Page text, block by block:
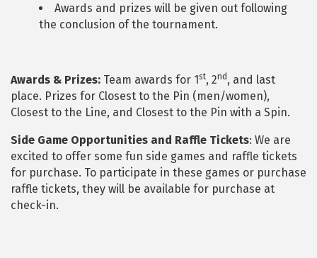
Awards and prizes will be given out following
the conclusion of the tournament.
Awards & Prizes: Team awards for 1 st, 2nd , and last
place. Prizes for Closest to the Pin (men/women),
Closest to the Line, and Closest to the Pin with a Spin.
Side Game Opportunities and Raffle Tickets: We are
excited to offer some fun side games and raffle tickets
for purchase. To participate in these games or purchase
raffle tickets, they will be available for purchase at
check-in.